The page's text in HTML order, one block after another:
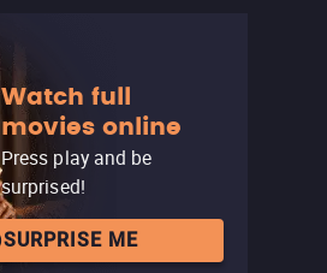
Watch full
movies online
Press play and be
surprised!
SURPRISE ME